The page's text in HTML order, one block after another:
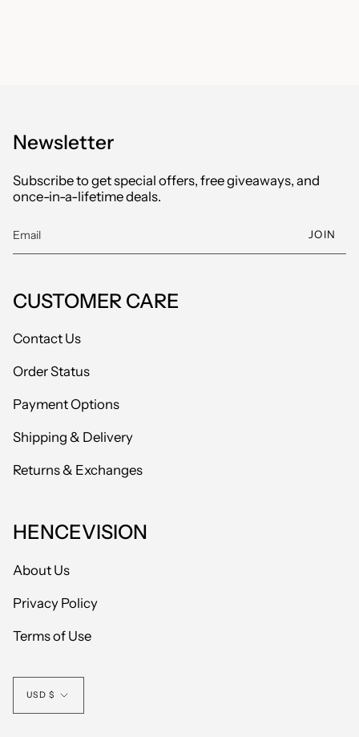
Newsletter
Subscribe to get special offers, free giveaways, and
once-in-a-lifetime deals.
JOIN
CUSTOMER CARE
Contact Us
Order Status
Payment Options
Shipping & Delivery
Returns & Exchanges
HENCEVISION
About Us
Privacy Policy
Terms of Use
Currency
USD $